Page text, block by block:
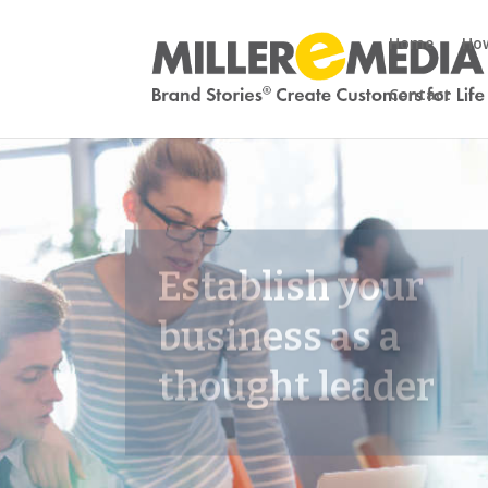
Home
Contact
Establish your
business as a
thought leader